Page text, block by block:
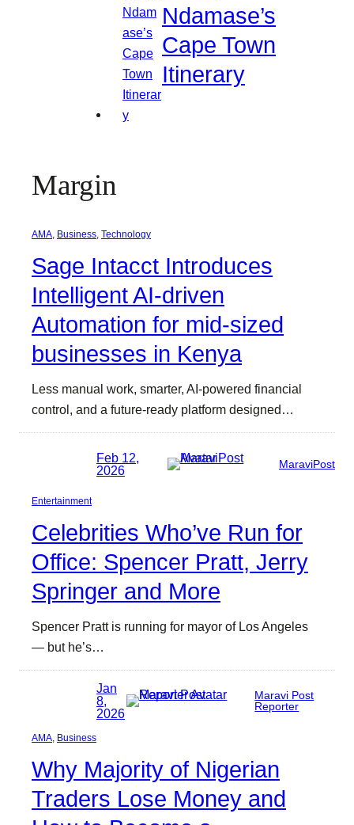
Ndamase’s
Cape Town
Itinerary
Margin
AMA, Business, Technology
Sage Intacct Introduces
Intelligent AI-driven
Automation for mid-sized
businesses in Kenya
Less manual work, smarter, AI-powered financial
control, and a future-ready platform designed…
Feb 12,
2026
MaraviPost
Entertainment
Celebrities Who’ve Run for
Office: Spencer Pratt, Jerry
Springer and More
Spencer Pratt is running for mayor of Los Angeles
— but he’s…
Jan
8,
2026
Maravi Post
Reporter
AMA, Business
Why Majority of Nigerian
Traders Lose Money and